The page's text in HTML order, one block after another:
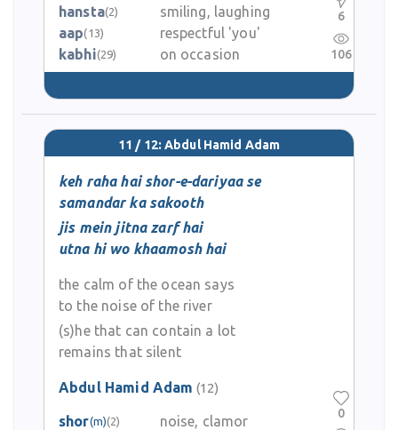
hansta(2)
smiling, laughing
aap(13)
respectful 'you'
kabhi(29) on occasion
6
106
11 / 12: Abdul Hamid Adam
keh raha hai shor-e-dariyaa se
samandar ka sakooth
jis mein jitna zarf hai
utna hi wo khaamosh hai
the calm of the ocean says
to the noise of the river
(s)he that can contain a lot
remains that silent
Abdul Hamid Adam (12)
shor(m)(2)
noise, clamor
0